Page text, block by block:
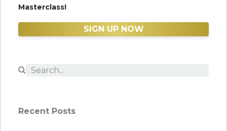
Masterclass!
SIGN UP NOW
Recent Posts